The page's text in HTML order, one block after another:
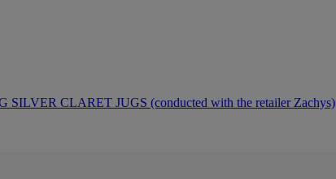
CLARET JUGS (conducted with the retailer Zachys)